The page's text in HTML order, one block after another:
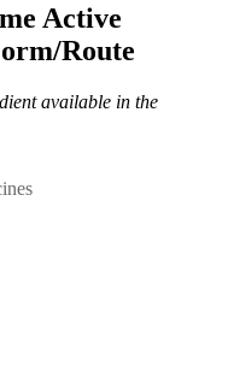
Active
Route
available in the